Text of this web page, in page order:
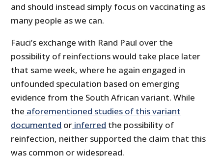
and should instead simply focus on vaccinating as
many people as we can.
Fauci’s exchange with Rand Paul over the
possibility of reinfections would take place later
that same week, where he again engaged in
unfounded speculation based on emerging
evidence from the South African variant. While
the aforementioned studies of this variant
documented or inferred the possibility of
reinfection, neither supported the claim that this
was common or widespread.